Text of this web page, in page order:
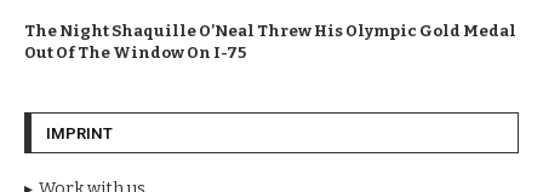
The Night Shaquille O’Neal Threw His Olympic Gold Medal
Out Of The Window On I-75
IMPRINT